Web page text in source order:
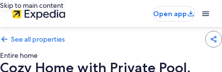
Skip to main content
Open app
See all properties
Entire home
Cozy Home with Private Pool,